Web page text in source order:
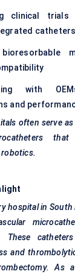
clinical
catheters
bioresorbable
with
and
often serve
that
hospital in
These
and
As